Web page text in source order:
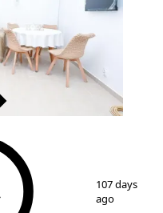
7
107 days
ago